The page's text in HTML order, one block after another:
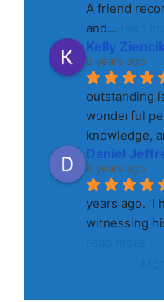
A friend
and...
Kelly
8 years ago
outstanding
wonderful
knowledge,
Daniel
8 years ago
years ago.  I
witnessing